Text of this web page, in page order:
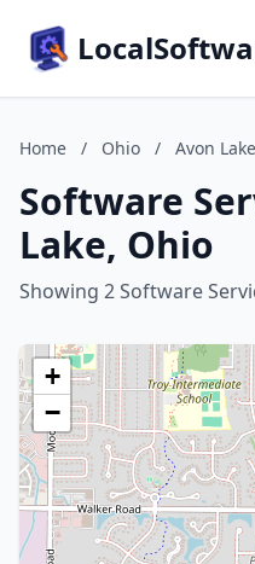
Home / Ohio / Avon Lake
Software
Lake, Ohio
Showing 2 Software
+
−